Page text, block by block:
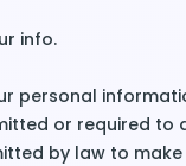
info.
personal
or required to
by law to